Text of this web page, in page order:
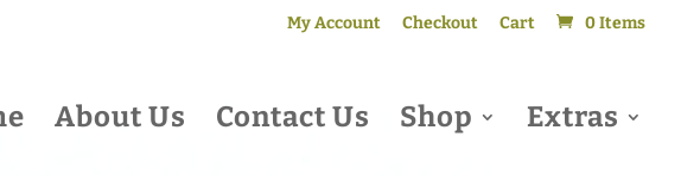
My Account Checkout Cart 0 Items
About Us Contact Us Shop Extras